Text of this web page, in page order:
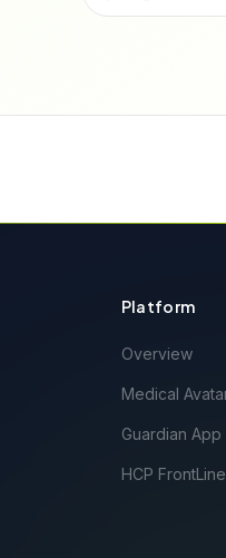
Platform
Overview
Medical
Guardian App
HCP FrontLine